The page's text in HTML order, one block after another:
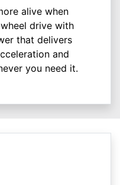
alive when
drive with
that delivers
and
you need it.